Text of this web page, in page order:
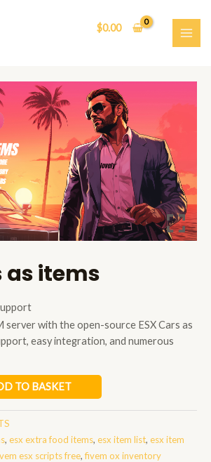
$0.00
as items
server with the open-source ESX Cars as
easy integration, and numerous
TO BASKET
, esx extra food items, esx item list, esx item
esx scripts free,fivem ox inventory